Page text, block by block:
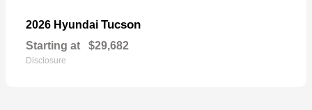
2026 Hyundai Tucson
Starting at $29,682
Disclosure